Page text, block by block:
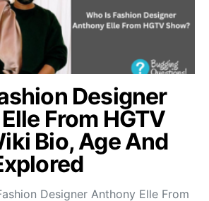
Designer
From HGTV
Bio, Age And
Designer Anthony Elle From